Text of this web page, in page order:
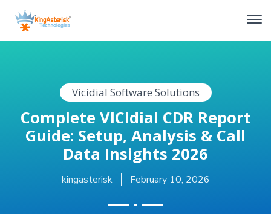
Vicidial Software Solutions
Complete VICIdial CDR Report
Guide: Setup, Analysis & Call
Data Insights 2026
kingasterisk February 10, 2026